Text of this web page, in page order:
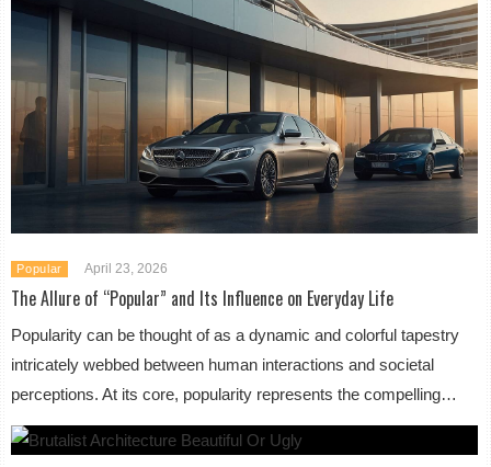
Popular April 23, 2026
The Allure of “Popular” and Its Influence on Everyday Life
Popularity can be thought of as a dynamic and colorful tapestry
intricately webbed between human interactions and societal
perceptions. At its core, popularity represents the compelling…